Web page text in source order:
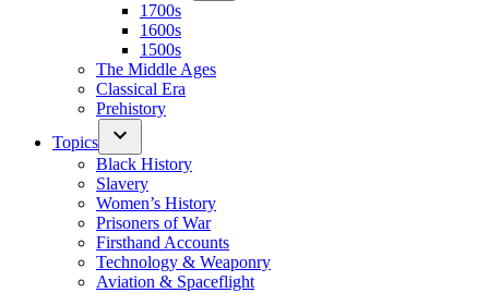
1700s
1600s
1500s
The Middle Ages
Classical Era
Prehistory
Topics
Black History
Slavery
Women’s History
Prisoners of War
Firsthand Accounts
Technology & Weaponry
Aviation & Spaceflight